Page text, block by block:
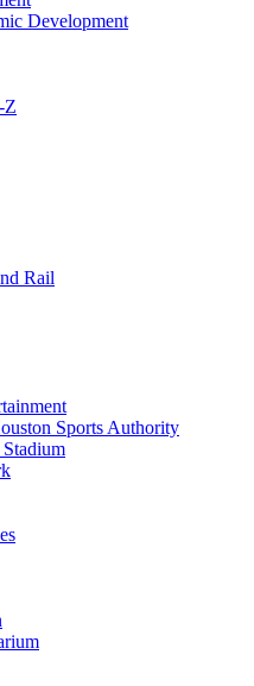
Development
Z
Rail
Sports Authority